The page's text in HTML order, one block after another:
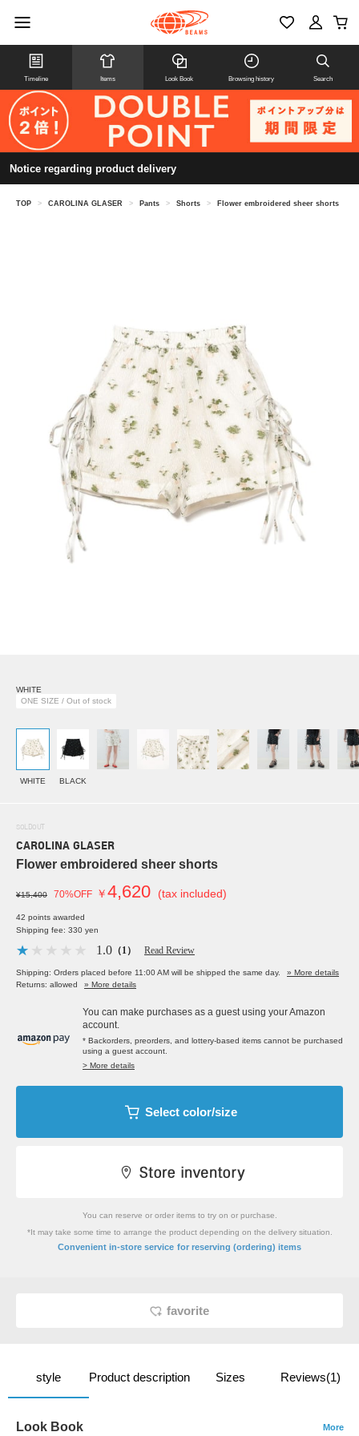
Timeline Items Look Book Browsing history Search
Notice regarding product delivery
TOP > CAROLINA GLASER > Pants > Shorts > Flower embroidered sheer shorts
WHITE
ONE SIZE / Out of stock
WHITE BLACK
SOLDOUT
CAROLINA GLASER
Flower embroidered sheer shorts
¥15,400 70%OFF ￥4,620 (tax included)
42 points awarded
Shipping fee: 330 yen
1.0 （1） Read Review
Shipping: Orders placed before 11:00 AM will be shipped the same day.
» More details
Returns: allowed
» More details
You can make purchases as a guest using your Amazon
account.
* Backorders, preorders, and lottery-based items cannot be purchased
using a guest account.
> More details
Select color/size
You can reserve or order items to try on or purchase.
*It may take some time to arrange the product depending on the delivery situation.
Convenient in-store service for reserving (ordering) items
favorite
style Product description Sizes Reviews(1)
Look Book More